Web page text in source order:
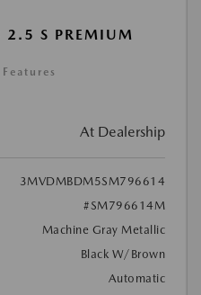
S PREMIUM
At Dealership
3MVDMBDM5SM796614
#SM796614M
Machine Gray Metallic
Black W/Brown
Automatic